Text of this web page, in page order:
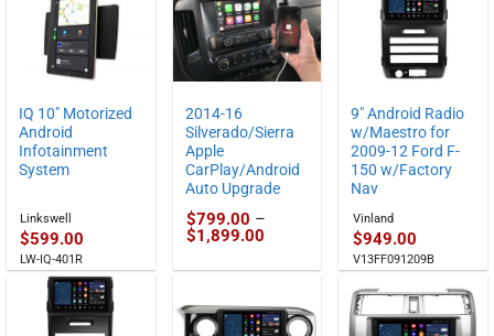
through
$829.00
IQ 10″ Motorized
Android
Infotainment
System
Linkswell
$599.00
LW-IQ-401R
2014-16
Silverado/Sierra
Apple
CarPlay/Android
Auto Upgrade
$799.00 –
$1,899.00Price
$799.00
9″ Android Radio
w/Maestro for
2009-12 Ford F-
150 w/Factory
Nav
Vinland
$949.00
V13FF091209B